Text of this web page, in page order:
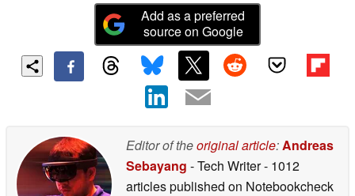
Add as a preferred
source on Google
Editor of theoriginal article:Andreas
Sebayang - Tech Writer- 1012
articles published on Notebookcheck